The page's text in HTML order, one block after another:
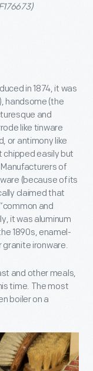
in 1874, it was
handsome (the
and
like tinware
or antimony like
chipped easily but
of
(because of its
claimed that
and
it was aluminum
1890s, enamel-
ironware.
and other meals,
time. The most
boiler on a